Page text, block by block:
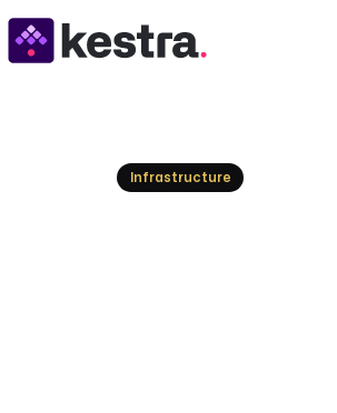
Infrastructure